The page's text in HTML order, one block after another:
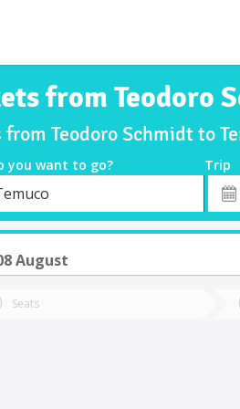
from Teodoro
Teodoro Schmidt to
you want to go? Trip
August
Seats